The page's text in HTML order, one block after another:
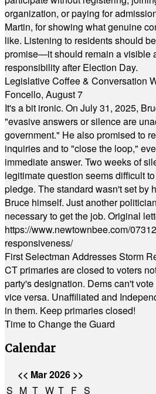
organization, or paying for
Martin, for showing what genuine
like. Listening to residents should
promise—it should remain a visible
responsibility after Election Day.
Legislative Coffee & Conversation
Foncello, August 7
It's a bit ironic. On July 31, 2025,
"evasive answers or silence are
government." He also promised to
inquiries and to "close the loop,"
immediate answer. Two weeks of
legitimate question seems difficult
pledge. The standard wasn't set by
Bruce himself. Just another
necessary to get the job. Original
https://www.newtownbee.com/
responsiveness/
First Selectman Addresses Storm
CT primaries are closed to voters
party's designation. Dems can't
vice versa. Unaffiliated and
in them. Keep primaries closed!
Time to Change the Guard
Calendar
<< Mar 2026 >>
S M T W T F S